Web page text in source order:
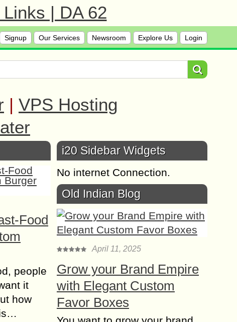
| DA 62
Signup Our Services Newsroom Explore Us Login
| VPS Hosting
Food
people
it
how
i20 Sidebar Widgets
No internet Connection.
Old Indian Blog
April 11, 2025
Grow your Brand Empire
with Elegant Custom
Favor Boxes